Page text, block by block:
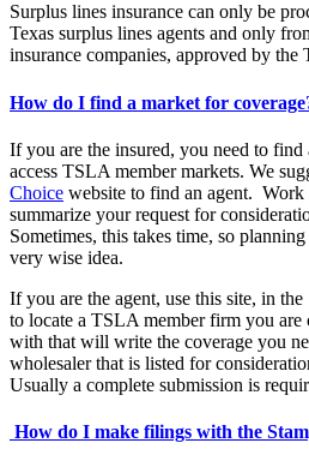
Surplus lines insurance can only be
Texas surplus lines agents and only
insurance companies, approved by the
How do I find a market for
If you are the insured, you need to
access TSLA member markets. We
Choice website to find an agent.
summarize your request for
Sometimes, this takes time, so
very wise idea.
If you are the agent, use this site, in
to locate a TSLA member firm you are
with that will write the coverage you
wholesaler that is listed for
Usually a complete submission is
How do I make filings with the